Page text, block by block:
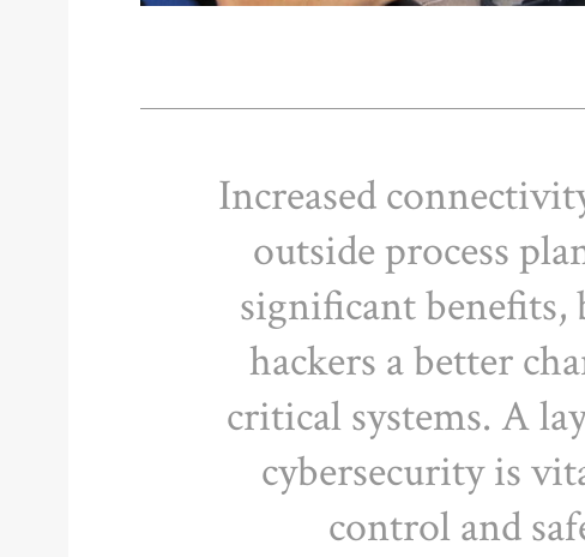
Increased
outside process
significant benefits,
hackers a better
critical systems. A
cybersecurity is
control and